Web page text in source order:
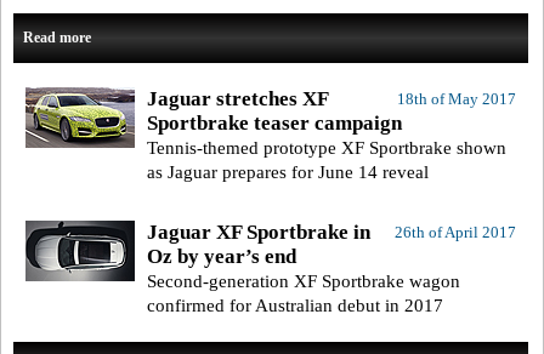
Read more
18th of May 2017
Jaguar stretches XF
Sportbrake teaser campaign
Tennis-themed prototype XF Sportbrake shown
as Jaguar prepares for June 14 reveal
26th of April 2017
Jaguar XF Sportbrake in
Oz by year’s end
Second-generation XF Sportbrake wagon
confirmed for Australian debut in 2017